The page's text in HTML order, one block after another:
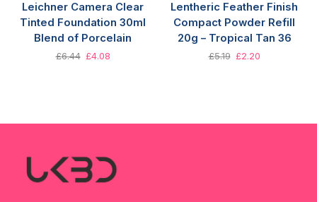
Leichner Camera Clear
Tinted Foundation 30ml
Blend of Porcelain
£6.44 £4.08
Lentheric Feather Finish
Compact Powder Refill
20g – Tropical Tan 36
£5.19 £2.20